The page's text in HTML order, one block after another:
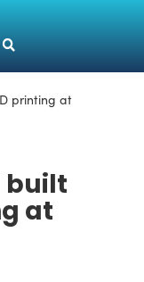
printing at
built
at